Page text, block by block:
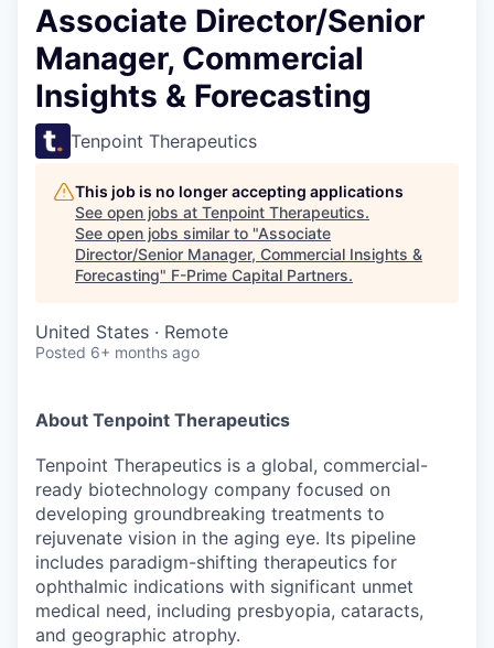
Associate Director/Senior
Manager, Commercial
Insights & Forecasting
Tenpoint Therapeutics
This job is no longer accepting applications
See open jobs at Tenpoint Therapeutics.
See open jobs similar to "Associate
Director/Senior Manager, Commercial Insights &
Forecasting" F-Prime Capital Partners.
United States · Remote
Posted 6+ months ago
About Tenpoint Therapeutics
Tenpoint Therapeutics is a global, commercial-
ready biotechnology company focused on
developing groundbreaking treatments to
rejuvenate vision in the aging eye. Its pipeline
includes paradigm-shifting therapeutics for
ophthalmic indications with significant unmet
medical need, including presbyopia, cataracts,
and geographic atrophy.